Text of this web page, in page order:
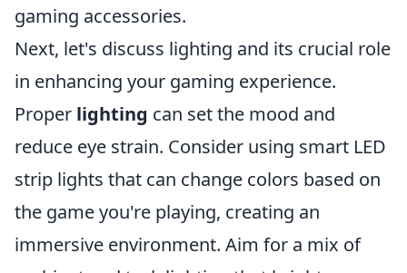
gaming accessories.
Next, let's discuss lighting and its crucial role
in enhancing your gaming experience.
Proper lighting can set the mood and
reduce eye strain. Consider using smart LED
strip lights that can change colors based on
the game you're playing, creating an
immersive environment. Aim for a mix of